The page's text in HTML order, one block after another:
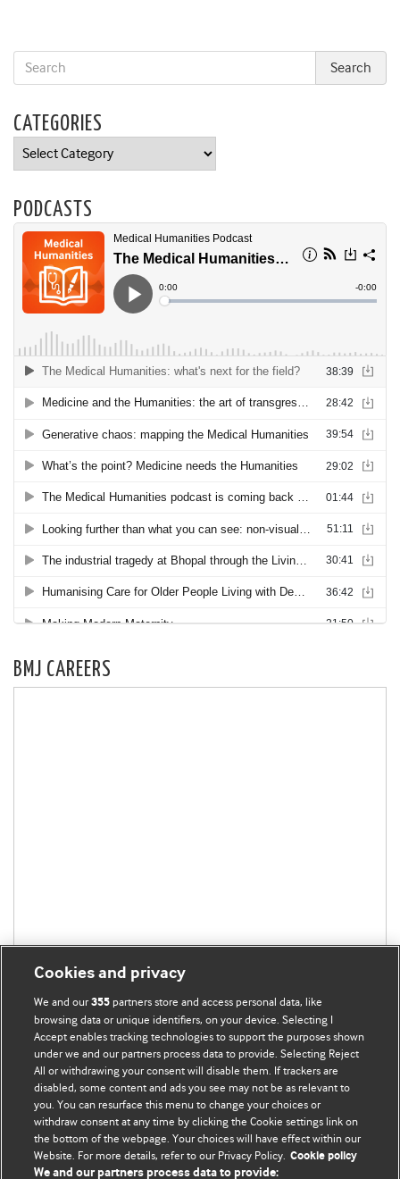
CATEGORIES
Categories
PODCASTS
BMJ CAREERS
BMJ Blogs
Cookies and privacy
We and our355 partners store and access personal data, like
browsing data or unique identifiers, on your device. Selecting I
Accept enables tracking technologies to support the purposes shown
under we and our partners process data to provide. Selecting Reject
All or withdrawing your consent will disable them. If trackers are
disabled, some content and ads you see may not be as relevant to
you. You can resurface this menu to change your choices or
withdraw consent at any time by clicking the Cookie settings link on
the bottom of the webpage. Your choices will have effect within our
Website. For more details, refer to our Privacy Policy. Cookie policy
We and our partners process data to provide: